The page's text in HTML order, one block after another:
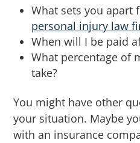
What sets you apart
personal injury law
When will I be paid
What percentage of
take?
You might have other
your situation. Maybe
with an insurance